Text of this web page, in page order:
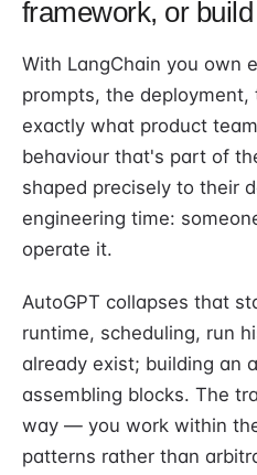
framework, or
With LangChain you own
prompts, the
exactly what product
behaviour that's part of
shaped precisely to their
engineering time:
operate it.
AutoGPT collapses that
runtime, scheduling, run
already exist; building an
assembling blocks. The
way — you work within
patterns rather than